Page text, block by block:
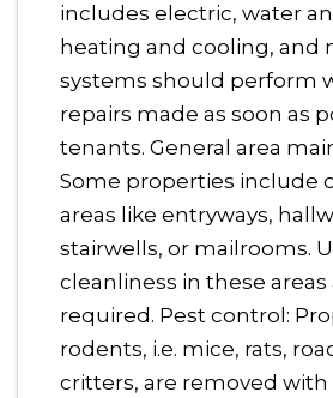
includes electric, water
heating and cooling, and
systems should perform
repairs made as soon as
tenants. General area
Some properties include
areas like entryways,
stairwells, or mailrooms.
cleanliness in these areas
required. Pest control:
rodents, i.e. mice, rats,
critters, are removed with